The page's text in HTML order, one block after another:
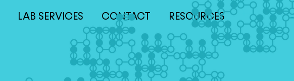
LAB SERVICES CONTACT RESOURCES